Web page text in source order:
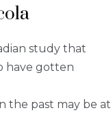
study that
have gotten
the past may be at